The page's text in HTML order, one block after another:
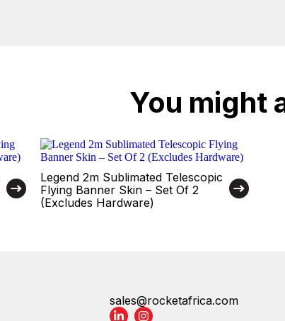
You might
Legend 2m Sublimated Telescopic
Flying Banner Skin – Set Of 2
(Excludes Hardware)
sales@rocketafrica.com